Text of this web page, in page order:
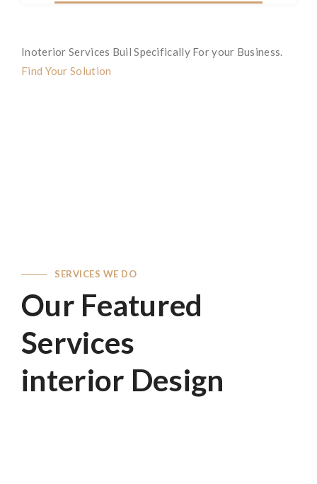
Inoterior Services Buil Specifically For your Business.
Find Your Solution
SERVICES WE DO
Our Featured
Services
interior Design